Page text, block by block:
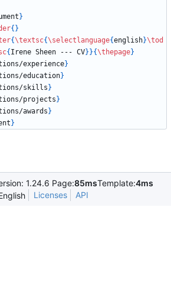
}
{ }
{\textsc{\selectlanguage{english}\tod
{ Irene Sheen --- CV} }{\thepage}
experience}
education}
skills }
projects }
awards }
}
1.24.6 Page:85msTemplate:4ms
Licenses API